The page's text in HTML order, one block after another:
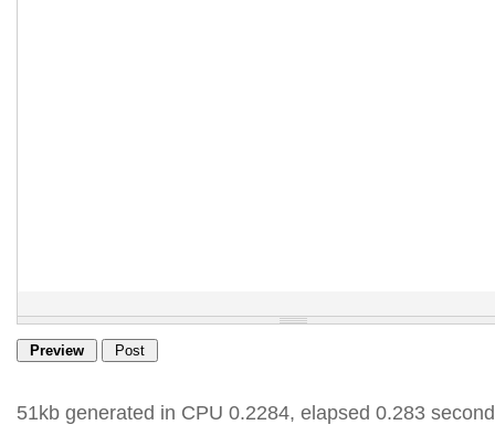
51kb generated in CPU 0.2284, elapsed 0.283